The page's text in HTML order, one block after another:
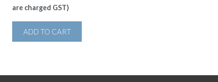
are charged GST)
ADD TO CART